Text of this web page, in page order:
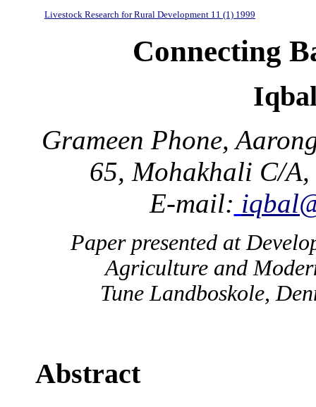
Livestock Research for Rural Development 11 (1) 1999
Connecting
Grameen Phone,
65, Mohakhali C/
E-mail:
Paper presented at
Agriculture and
Tune Landboskole,
Abstract